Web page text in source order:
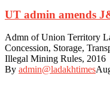
UT admin amends
Admn of Union Territory
Concession, Storage,
Illegal Mining Rules, 2016
By admin@ladakhtimes